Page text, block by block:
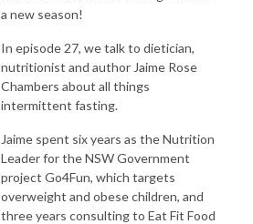
a new season!
In episode 27, we talk to dietician,
nutritionist and author Jaime Rose
Chambers about all things
intermittent fasting.
Jaime spent six years as the Nutrition
Leader for the NSW Government
project Go4Fun, which targets
overweight and obese children, and
three years consulting to Eat Fit Food